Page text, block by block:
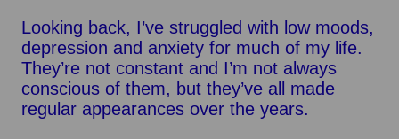
Looking back, I’ve struggled with low moods,
depression and anxiety for much of my life.
They’re not constant and I’m not always
conscious of them, but they’ve all made
regular appearances over the years.